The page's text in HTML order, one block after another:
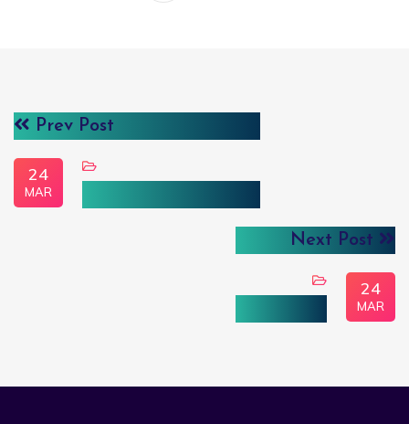
Prev Post
24
MAR
Next Post
24
MAR